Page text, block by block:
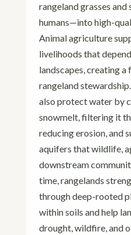
rangeland grasses
humans—into high-
Animal agriculture
livelihoods that
landscapes, creating
rangeland
also protect water by
snowmelt, filtering it
reducing erosion, and
aquifers that wildlife,
downstream
time, rangelands
through deep-rooted
within soils and help
drought, wildfire, and